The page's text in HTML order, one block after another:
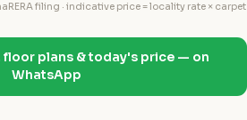
filing · indicative price = locality rate × carpet
floor plans & today's price — on
WhatsApp